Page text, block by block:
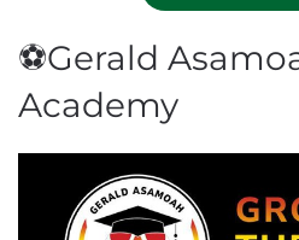
⚽Gerald
Academy